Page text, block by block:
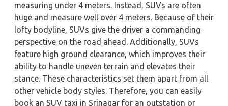
measuring under 4 meters. Instead, SUVs are often
huge and measure well over 4 meters. Because of their
lofty bodyline, SUVs give the driver a commanding
perspective on the road ahead. Additionally, SUVs
feature high ground clearance, which improves their
ability to handle uneven terrain and elevates their
stance. These characteristics set them apart from all
other vehicle body styles. Therefore, you can easily
book an SUV taxi in Srinagar for an outstation or